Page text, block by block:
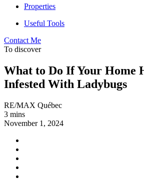
Properties
Useful Tools
Contact Me
To discover
What to Do If Your Home
Infested With Ladybugs
RE/MAX Québec
3 mins
November 1, 2024